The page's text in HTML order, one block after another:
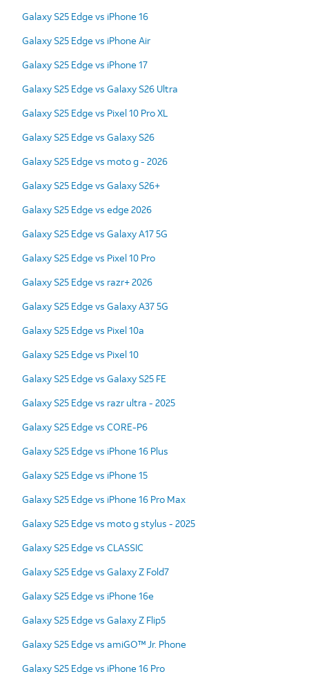
Galaxy S25 Edge vs iPhone 16
Galaxy S25 Edge vs iPhone Air
Galaxy S25 Edge vs iPhone 17
Galaxy S25 Edge vs Galaxy S26 Ultra
Galaxy S25 Edge vs Pixel 10 Pro XL
Galaxy S25 Edge vs Galaxy S26
Galaxy S25 Edge vs moto g - 2026
Galaxy S25 Edge vs Galaxy S26+
Galaxy S25 Edge vs edge 2026
Galaxy S25 Edge vs Galaxy A17 5G
Galaxy S25 Edge vs Pixel 10 Pro
Galaxy S25 Edge vs razr+ 2026
Galaxy S25 Edge vs Galaxy A37 5G
Galaxy S25 Edge vs Pixel 10a
Galaxy S25 Edge vs Pixel 10
Galaxy S25 Edge vs Galaxy S25 FE
Galaxy S25 Edge vs razr ultra - 2025
Galaxy S25 Edge vs CORE-P6
Galaxy S25 Edge vs iPhone 16 Plus
Galaxy S25 Edge vs iPhone 15
Galaxy S25 Edge vs iPhone 16 Pro Max
Galaxy S25 Edge vs moto g stylus - 2025
Galaxy S25 Edge vs CLASSIC
Galaxy S25 Edge vs Galaxy Z Fold7
Galaxy S25 Edge vs iPhone 16e
Galaxy S25 Edge vs Galaxy Z Flip5
Galaxy S25 Edge vs amiGO™ Jr. Phone
Galaxy S25 Edge vs iPhone 16 Pro